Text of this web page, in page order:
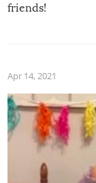
friends!
Apr 14, 2021